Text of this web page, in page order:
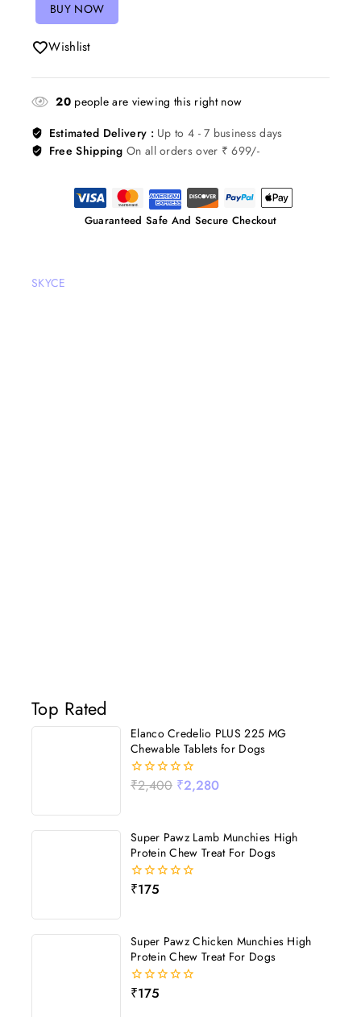
Top Rated
Elanco Credelio PLUS 225 MG
Chewable Tablets for Dogs
0
₹2,400 ₹2,280
Super Pawz Lamb Munchies High
Protein Chew Treat For Dogs
0
₹175
Super Pawz Chicken Munchies High
Protein Chew Treat For Dogs
0
₹175
BUY NOW
Wishlist
20people are viewing this right now
Estimated Delivery : Up to 4 - 7 business days
Free ShippingOn all orders over ₹ 699/-
Guaranteed Safe And Secure Checkout
SKYCE